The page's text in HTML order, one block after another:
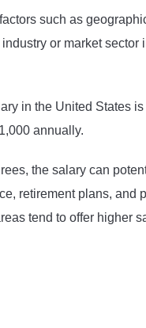
such as
or market
in the United States
annually.
the salary can
retirement plans, and
tend to offer higher